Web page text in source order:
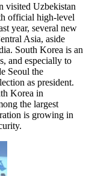
visited Uzbekistan
official high-level
year, several new
Asia, aside
South Korea is an
and especially to
Seoul the
as president.
Korea in
the largest
is growing in